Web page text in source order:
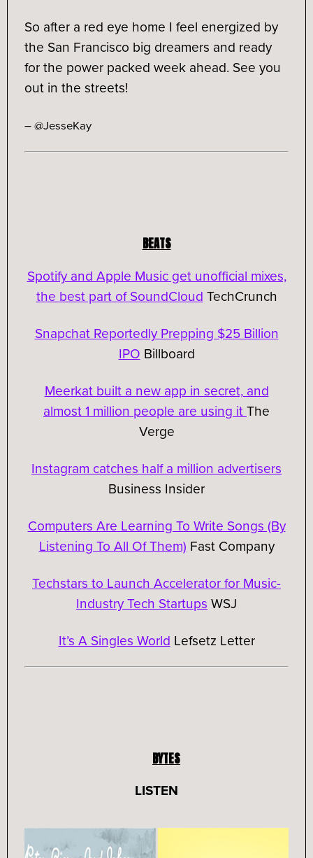
So after a red eye home I feel energized by
the San Francisco big dreamers and ready
for the power packed week ahead. See you
out in the streets!
– @JesseKay
BEATS
Spotify and Apple Music get unofficial mixes,
the best part of SoundCloud TechCrunch
Snapchat Reportedly Prepping $25 Billion
IPO Billboard
Meerkat built a new app in secret, and
almost 1 million people are using itThe
Verge
Instagram catches half a million advertisers
Business Insider
Computers Are Learning To Write Songs (By
Listening To All Of Them) Fast Company
Techstars to Launch Accelerator for Music-
Industry Tech Startups WSJ
It’s A Singles World Lefsetz Letter
BYTES
LISTEN